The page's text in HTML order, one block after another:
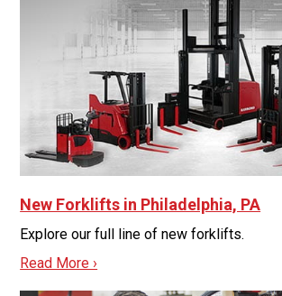
New Forklifts in Philadelphia, PA
Explore our full line of new forklifts.
Read More ›